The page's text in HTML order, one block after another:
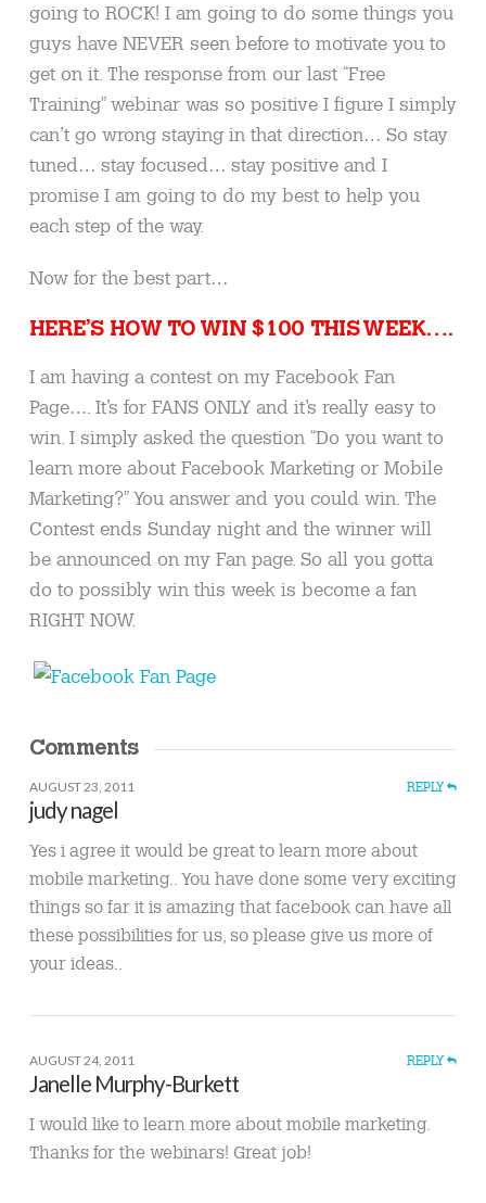
going to ROCK! I am going to do some things you
guys have NEVER seen before to motivate you to
get on it. The response from our last “Free
Training” webinar was so positive I figure I simply
can’t go wrong staying in that direction… So stay
tuned… stay focused… stay positive and I
promise I am going to do my best to help you
each step of the way.
Now for the best part…
HERE’S HOW TO WIN $100 THIS WEEK….
I am having a contest on my Facebook Fan
Page…. It’s for FANS ONLY and it’s really easy to
win. I simply asked the question “Do you want to
learn more about Facebook Marketing or Mobile
Marketing?” You answer and you could win. The
Contest ends Sunday night and the winner will
be announced on my Fan page. So all you gotta
do to possibly win this week is become a fan
RIGHT NOW.
Comments
AUGUST 23, 2011 REPLY
judy nagel
Yes i agree it would be great to learn more about
mobile marketing.. You have done some very exciting
things so far it is amazing that facebook can have all
these possibilities for us, so please give us more of
your ideas..
AUGUST 24, 2011 REPLY
Janelle Murphy-Burkett
I would like to learn more about mobile marketing.
Thanks for the webinars! Great job!